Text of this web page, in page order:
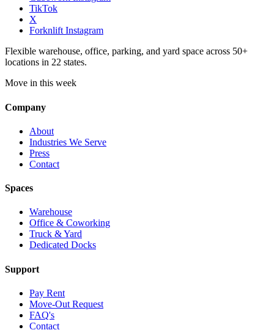
TikTok
X
Forknlift Instagram
Flexible warehouse, office, parking, and yard space across 50+
locations in 22 states.
Move in this week
Company
About
Industries We Serve
Press
Contact
Spaces
Warehouse
Office & Coworking
Truck & Yard
Dedicated Docks
Support
Pay Rent
Move-Out Request
FAQ's
Contact